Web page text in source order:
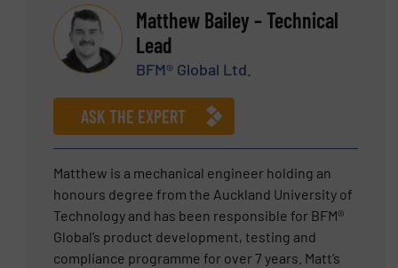
throughout Scandinavia, the Baltic States, and
the Czech Republic. Later, as Export Sales
Manager, he concentrated on growing Eriez-
His recent promotion expands his geographic
responsibilities further with the addition of the
Middle East and India. Gareth has been
instrumental in pursuing Eriez’ vision and holds a
Bachelor of Science in Physics from Cardiff
University. Gareth is more than prepared to
discuss and recommend a tailored solution for
any unique bulk material handling application.
Matthew Bailey – Technical
Lead
BFM® Global Ltd.
ASK THE EXPERT
Matthew is a mechanical engineer holding an
honours degree from the Auckland University of
Technology and has been responsible for BFM®
Global’s product development, testing and
compliance programme for over 7 years. Matt’s